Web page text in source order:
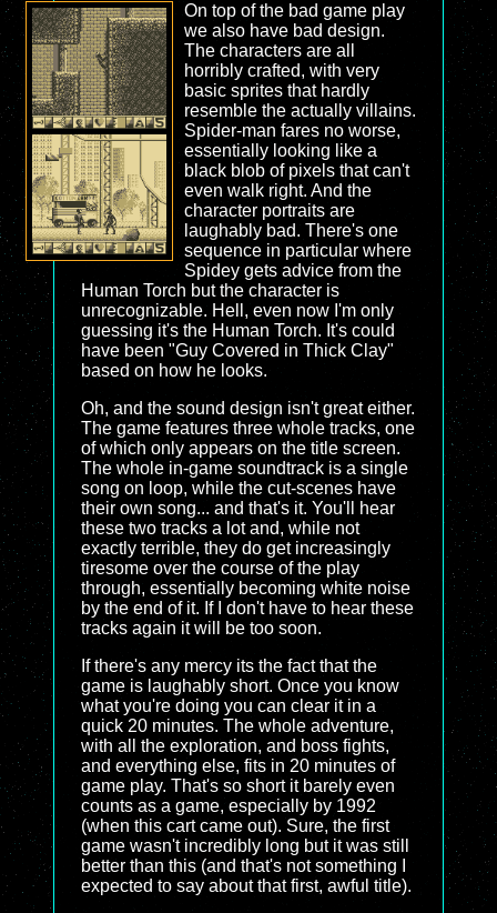
On top of the bad game play
we also have bad design.
The characters are all
horribly crafted, with very
basic sprites that hardly
resemble the actually villains.
Spider-man fares no worse,
essentially looking like a
black blob of pixels that can't
even walk right. And the
character portraits are
laughably bad. There's one
sequence in particular where
Spidey gets advice from the
Human Torch but the character is
unrecognizable. Hell, even now I'm only
guessing it's the Human Torch. It's could
have been "Guy Covered in Thick Clay"
based on how he looks.
Oh, and the sound design isn't great either.
The game features three whole tracks, one
of which only appears on the title screen.
The whole in-game soundtrack is a single
song on loop, while the cut-scenes have
their own song... and that's it. You'll hear
these two tracks a lot and, while not
exactly terrible, they do get increasingly
tiresome over the course of the play
through, essentially becoming white noise
by the end of it. If I don't have to hear these
tracks again it will be too soon.
If there's any mercy its the fact that the
game is laughably short. Once you know
what you're doing you can clear it in a
quick 20 minutes. The whole adventure,
with all the exploration, and boss fights,
and everything else, fits in 20 minutes of
game play. That's so short it barely even
counts as a game, especially by 1992
(when this cart came out). Sure, the first
game wasn't incredibly long but it was still
better than this (and that's not something I
expected to say about that first, awful title).